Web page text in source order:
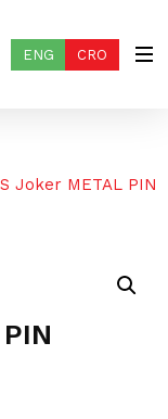
ENG CRO
Joker METAL PIN